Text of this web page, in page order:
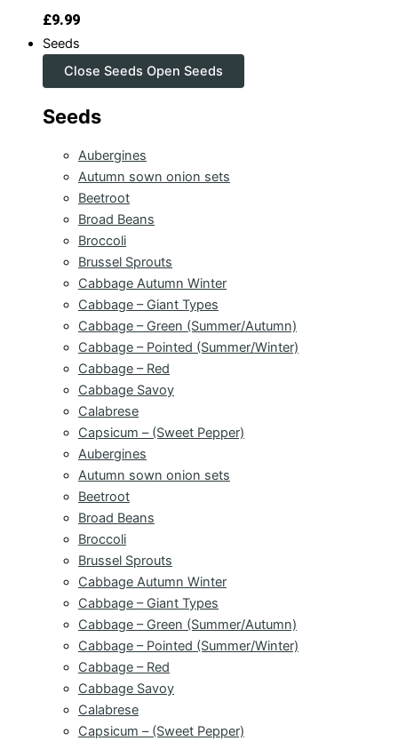
£9.99
Seeds
Close Seeds Open Seeds
Seeds
Aubergines
Autumn sown onion sets
Beetroot
Broad Beans
Broccoli
Brussel Sprouts
Cabbage Autumn Winter
Cabbage – Giant Types
Cabbage – Green (Summer/Autumn)
Cabbage – Pointed (Summer/Winter)
Cabbage – Red
Cabbage Savoy
Calabrese
Capsicum – (Sweet Pepper)
Aubergines
Autumn sown onion sets
Beetroot
Broad Beans
Broccoli
Brussel Sprouts
Cabbage Autumn Winter
Cabbage – Giant Types
Cabbage – Green (Summer/Autumn)
Cabbage – Pointed (Summer/Winter)
Cabbage – Red
Cabbage Savoy
Calabrese
Capsicum – (Sweet Pepper)